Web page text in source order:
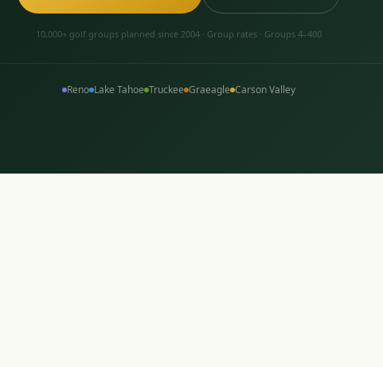
10,000+ golf groups planned since 2004 · Group rates · Groups 4–400
Reno Lake Tahoe Truckee Graeagle Carson Valley